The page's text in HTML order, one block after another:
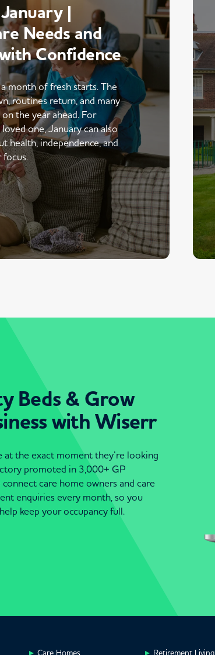
|
Needs and
Confidence
month of fresh starts. The
routines return, and many
the year ahead. For
one, January can also
health, independence, and
focus.
Beds & Grow
with Wiserr
at the exact moment they’re looking
promoted in 3,000+ GP
care home owners and care
enquiries every month, so you
keep your occupancy full.
Care Homes Retirement Living